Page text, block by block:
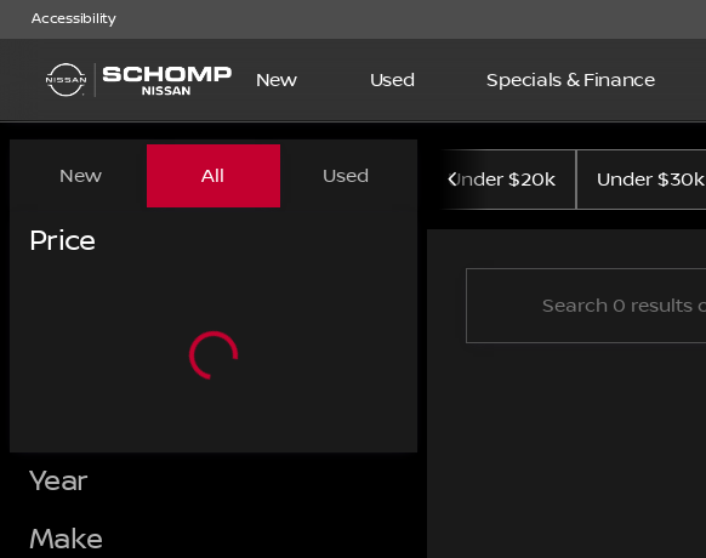
Accessibility
New Used Specials & Finance
Vehicles for Sale at Schomp Nissan
New All Used
Price
Year
Make
Under $20k Under $30k